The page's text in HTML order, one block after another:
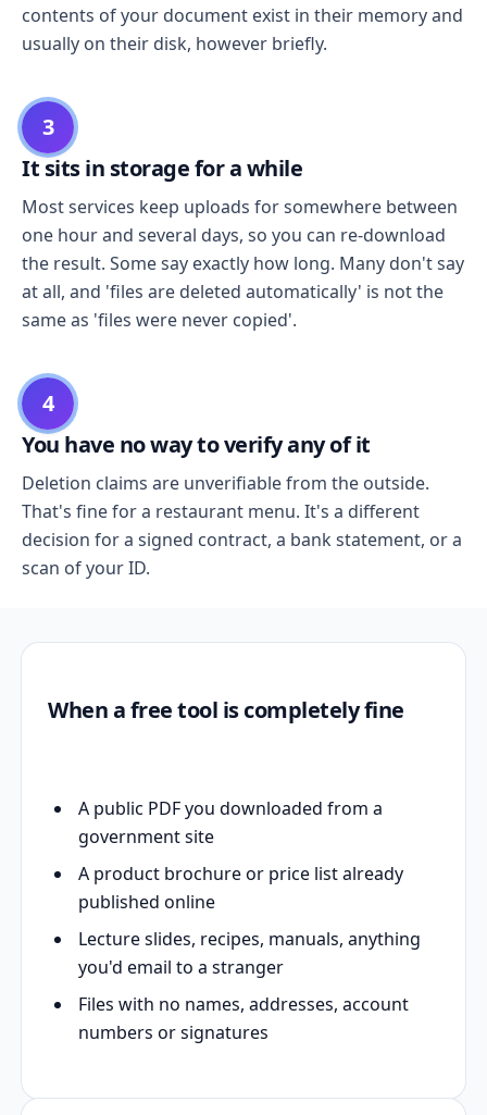
contents of your document exist in their memory and
usually on their disk, however briefly.
3
It sits in storage for a while
Most services keep uploads for somewhere between
one hour and several days, so you can re-download
the result. Some say exactly how long. Many don't say
at all, and 'files are deleted automatically' is not the
same as 'files were never copied'.
4
You have no way to verify any of it
Deletion claims are unverifiable from the outside.
That's fine for a restaurant menu. It's a different
decision for a signed contract, a bank statement, or a
scan of your ID.
When a free tool is completely fine
A public PDF you downloaded from a
government site
A product brochure or price list already
published online
Lecture slides, recipes, manuals, anything
you'd email to a stranger
Files with no names, addresses, account
numbers or signatures